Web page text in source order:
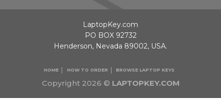
Copyright 2026 © LAPTOPKEY.COM
HOME HOW TO ORDER BROWSE LAPTOP KEYS
LaptopKey.com
PO BOX 92732
Henderson, Nevada 89002, USA.